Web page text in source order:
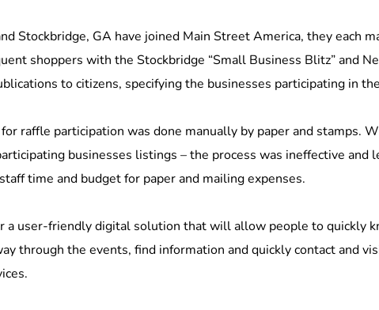
Stockbridge, GA have joined Main Street America, they each
shoppers with the Stockbridge “Small Business Blitz” and
to citizens, specifying the businesses participating in
raffle participation was done manually by paper and stamps.
businesses listings – the process was ineffective and
time and budget for paper and mailing expenses.
a user-friendly digital solution that will allow people to quickly
through the events, find information and quickly contact and